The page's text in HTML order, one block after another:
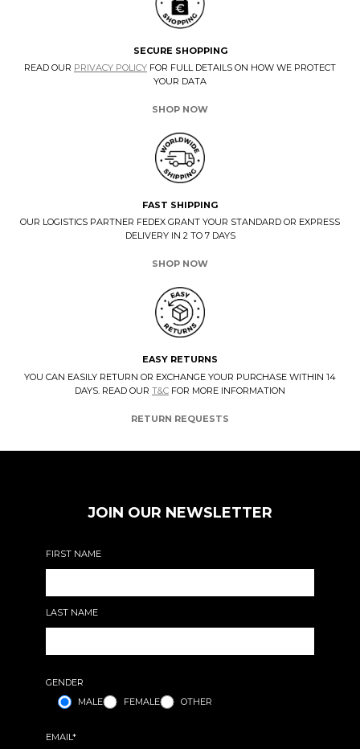
SECURE SHOPPING
READ OUR PRIVACY POLICY FOR FULL DETAILS ON HOW WE PROTECT
YOUR DATA
SHOP NOW
FAST SHIPPING
OUR LOGISTICS PARTNER FEDEX GRANT YOUR STANDARD OR EXPRESS
DELIVERY IN 2 TO 7 DAYS
SHOP NOW
EASY RETURNS
YOU CAN EASILY RETURN OR EXCHANGE YOUR PURCHASE WITHIN 14
DAYS. READ OUR T&C FOR MORE INFORMATION
RETURN REQUESTS
JOIN OUR NEWSLETTER
FIRST NAME
LAST NAME
GENDER
MALE
FEMALE OTHER
EMAIL*